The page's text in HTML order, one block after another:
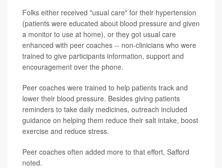
Folks either received "usual care" for their hypertension
(patients were educated about blood pressure and given
a monitor to use at home), or they got usual care
enhanced with peer coaches -- non-clinicians who were
trained to give participants information, support and
encouragement over the phone.
Peer coaches were trained to help patients track and
lower their blood pressure. Besides giving patients
reminders to take daily medicines, outreach included
guidance on helping them reduce their salt intake, boost
exercise and reduce stress.
Peer coaches often added more to that effort, Safford
noted.